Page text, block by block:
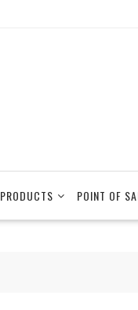
PRODUCTS POINT OF